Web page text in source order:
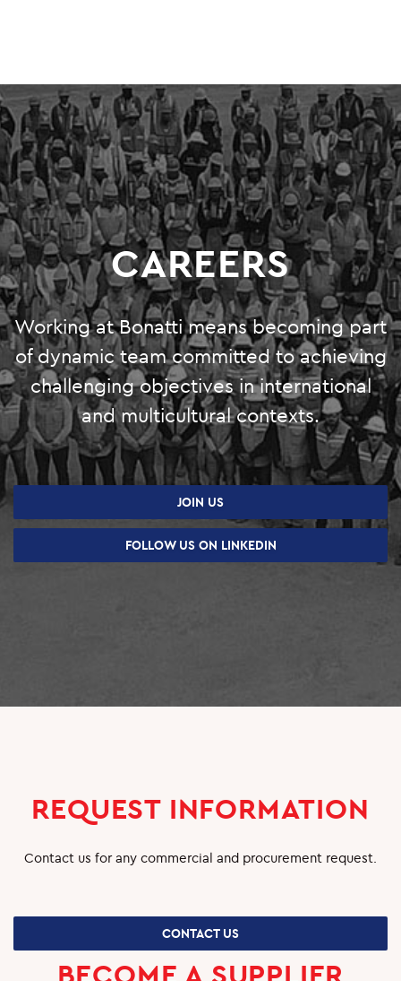
O&M
SHUTDOWN AND TURNAROUND
PRODUCTION SERVICES
GREEN SYSTEMS
HYDROGEN
BIOENERGY
CARBON CAPTURE & STORAGE
PHOTOVOLTAIC SYSTEMS
PROJECTS
SUPPLIERS
CAREERS
CAREERS
Working at Bonatti means becoming part
of dynamic team committed to achieving
challenging objectives in international
and multicultural contexts.
JOIN US
FOLLOW US ON LINKEDIN
REQUEST INFORMATION
Contact us for any commercial and procurement request.
CONTACT US
BECOME A SUPPLIER